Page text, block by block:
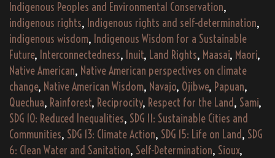
Indigenous Peoples and Environmental Conservation,
indigenous rights, Indigenous rights and self-determination,
indigenous wisdom, Indigenous Wisdom for a Sustainable
Future, Interconnectedness, Inuit, Land Rights, Maasai, Maori,
Native American, Native American perspectives on climate
change, Native American Wisdom, Navajo, Ojibwe, Papuan,
Quechua, Rainforest, Reciprocity, Respect for the Land, Sami,
SDG 10: Reduced Inequalities, SDG 11: Sustainable Cities and
Communities, SDG 13: Climate Action, SDG 15: Life on Land, SDG
6: Clean Water and Sanitation, Self-Determination, Sioux,